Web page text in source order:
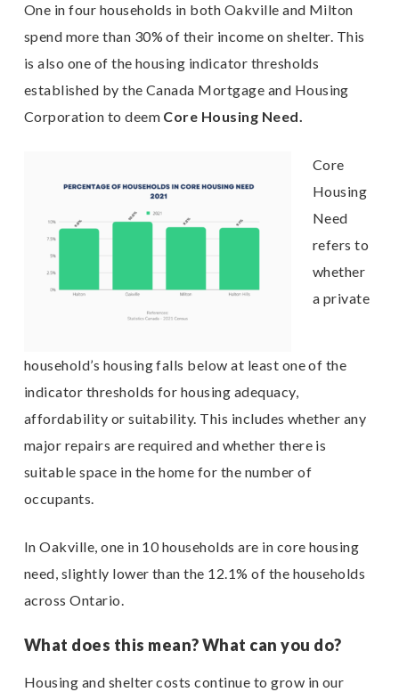
One in four households in both Oakville and Milton
spend more than 30% of their income on shelter. This
is also one of the housing indicator thresholds
established by the Canada Mortgage and Housing
Corporation to deem Core Housing Need.
Core
Housing
Need
refers to
whether
a private
household’s housing falls below at least one of the
indicator thresholds for housing adequacy,
affordability or suitability. This includes whether any
major repairs are required and whether there is
suitable space in the home for the number of
occupants.
In Oakville, one in 10 households are in core housing
need, slightly lower than the 12.1% of the households
across Ontario.
What does this mean? What can you do?
Housing and shelter costs continue to grow in our